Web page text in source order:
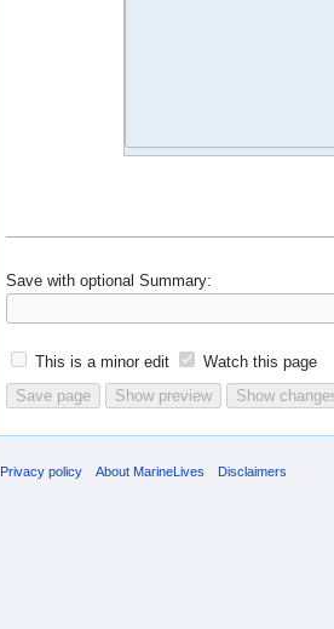
Save with optional Summary:
This is a minor edit Watch this page
Privacy policy About MarineLives Disclaimers